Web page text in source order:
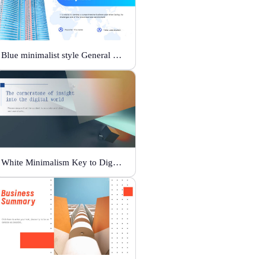
Blue minimalist style General business template
White Minimalism Key to Digital Insight